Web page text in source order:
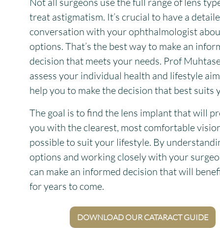
treat astigmatism. It’s crucial to have a
conversation with your ophthalmologist
options. That’s the best way to make an
decision that meets your needs. Prof
assess your individual health and lifestyle
help you to make the decision that best suits
The goal is to find the lens implant that will
you with the clearest, most comfortable
possible to suit your lifestyle. By
options and working closely with your
can make an informed decision that will
for years to come.
DOWNLOAD OUR CATARACT GUIDE